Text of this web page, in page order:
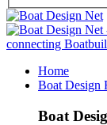
Home
Boat Design
Boat